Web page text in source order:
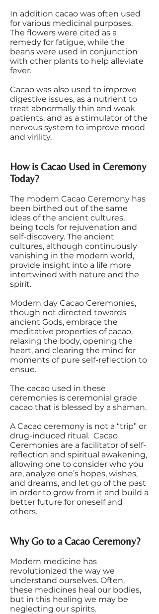
In addition cacao was often used
for various medicinal purposes.
The flowers were cited as a
remedy for fatigue, while the
beans were used in conjunction
with other plants to help alleviate
fever.
Cacao was also used to improve
digestive issues, as a nutrient to
treat abnormally thin and weak
patients, and as a stimulator of the
nervous system to improve mood
and virility.
How is Cacao Used in Ceremony
Today?
The modern Cacao Ceremony has
been birthed out of the same
ideas of the ancient cultures,
being tools for rejuvenation and
self-discovery. The ancient
cultures, although continuously
vanishing in the modern world,
provide insight into a life more
intertwined with nature and the
spirit.
Modern day Cacao Ceremonies,
though not directed towards
ancient Gods, embrace the
meditative properties of cacao,
relaxing the body, opening the
heart, and clearing the mind for
moments of pure self-reflection to
ensue.
The cacao used in these
ceremonies is ceremonial grade
cacao that is blessed by a shaman.
A Cacao ceremony is not a “trip” or
drug-induced ritual. Cacao
Ceremonies are a facilitator of self-
reflection and spiritual awakening,
allowing one to consider who you
are, analyze one’s hopes, wishes,
and dreams, and let go of the past
in order to grow from it and build a
better future for oneself and
others.
Why Go to a Cacao Ceremony?
Modern medicine has
revolutionized the way we
understand ourselves. Often,
these medicines heal our bodies,
but in this healing we may be
neglecting our spirits.